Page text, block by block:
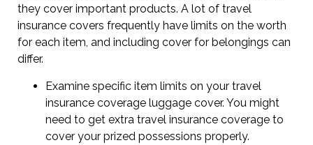
they cover important products. A lot of travel
insurance covers frequently have limits on the worth
for each item, and including cover for belongings can
differ.
Examine specific item limits on your travel
insurance coverage luggage cover. You might
need to get extra travel insurance coverage to
cover your prized possessions properly.